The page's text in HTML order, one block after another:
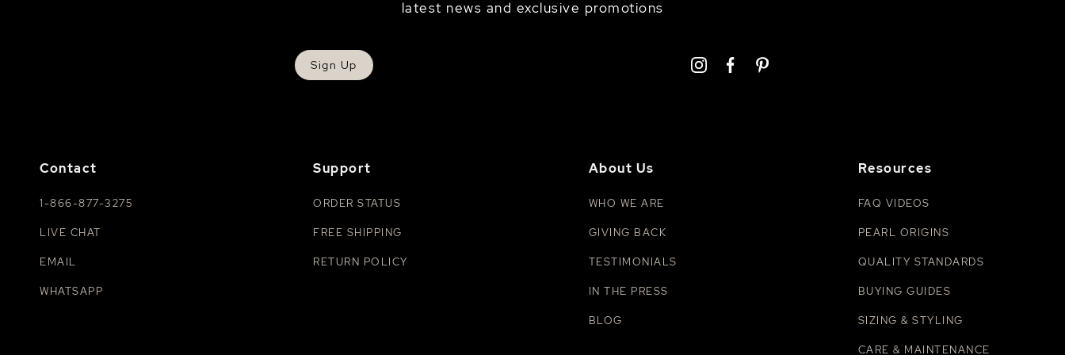
latest news and exclusive promotions
Sign Up
Contact
1-866-877-3275
LIVE CHAT
EMAIL
WHATSAPP
Support
ORDER STATUS
FREE SHIPPING
RETURN POLICY
About Us
WHO WE ARE
GIVING BACK
TESTIMONIALS
IN THE PRESS
BLOG
Resources
FAQ VIDEOS
PEARL ORIGINS
QUALITY STANDARDS
BUYING GUIDES
SIZING & STYLING
CARE & MAINTENANCE